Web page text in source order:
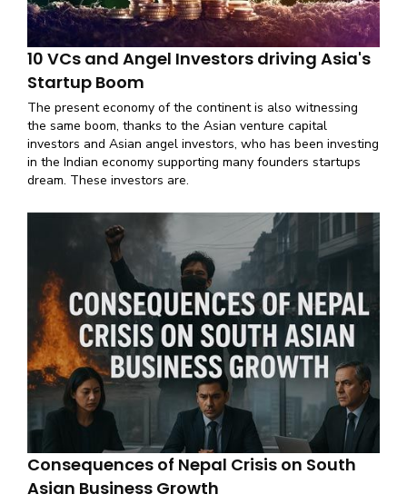
10 VCs and Angel Investors driving Asia's
Startup Boom
The present economy of the continent is also witnessing
the same boom, thanks to the Asian venture capital
investors and Asian angel investors, who has been investing
in the Indian economy supporting many founders startups
dream. These investors are.
Consequences of Nepal Crisis on South
Asian Business Growth